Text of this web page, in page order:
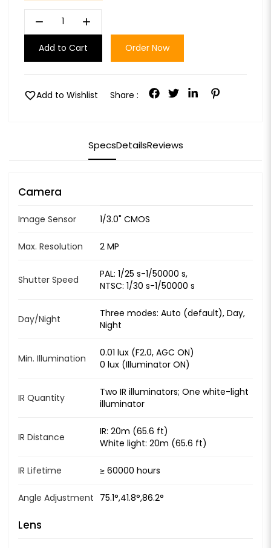
remove add
Add to Cart Order Now
favoriteAdd to Wishlist Share :
SpecsDetailsReviews
Camera
Image Sensor 1/3.0" CMOS
Max. Resolution 2 MP
Shutter Speed
PAL: 1/25 s-1/50000 s,
NTSC: 1/30 s-1/50000 s
Day/Night
Three modes: Auto (default), Day,
Night
Min. Illumination
0.01 lux (F2.0, AGC ON)
0 lux (Illuminator ON)
IR Quantity
Two IR illuminators; One white-light
illuminator
IR Distance
IR: 20m (65.6 ft)
White light: 20m (65.6 ft)
IR Lifetime ≥ 60000 hours
Angle Adjustment 75.1°,41.8°,86.2°
Lens